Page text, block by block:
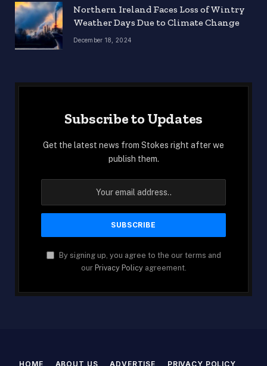
Northern Ireland Faces Loss of Wintry
Weather Days Due to Climate Change
December 18, 2024
Subscribe to Updates
Get the latest news from Stokes right after we
publish them.
By signing up, you agree to the our terms and
our Privacy Policyagreement.
HOME ABOUT US ADVERTISE PRIVACY POLICY